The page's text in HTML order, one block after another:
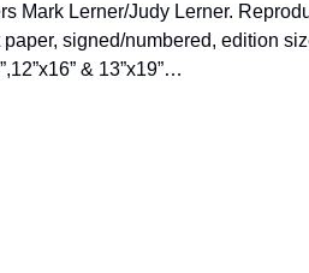
Mark Lerner/Judy Lerner.
signed/numbered, edition
12”x16” & 13”x19”…